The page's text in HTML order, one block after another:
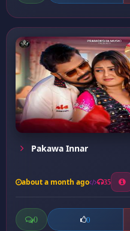
Pakawa Innar
about a month ago 35
0 0